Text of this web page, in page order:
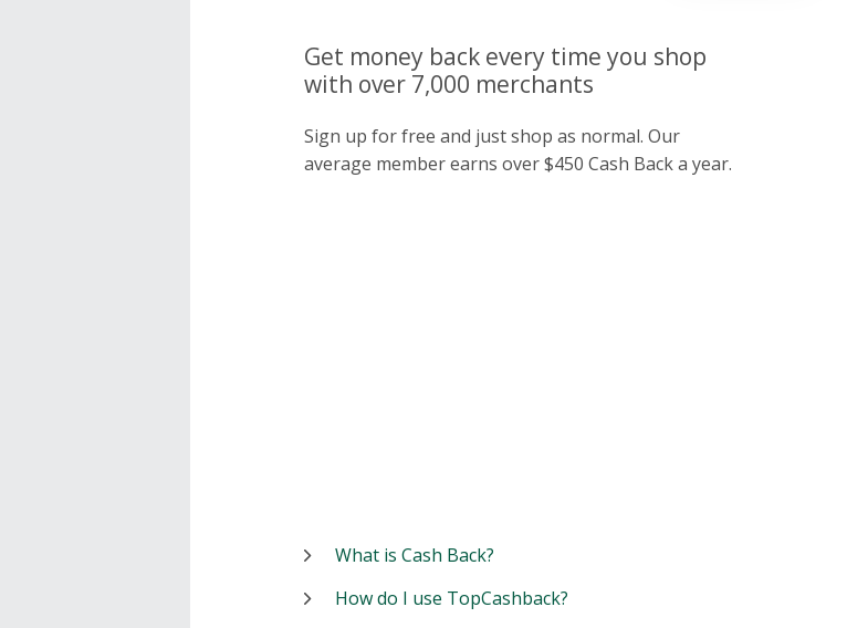
Get money back every time you shop
with over 7,000 merchants
Sign up for free and just shop as normal. Our
average member earns over $450 Cash Back a year.
What is Cash Back?
How do I use TopCashback?